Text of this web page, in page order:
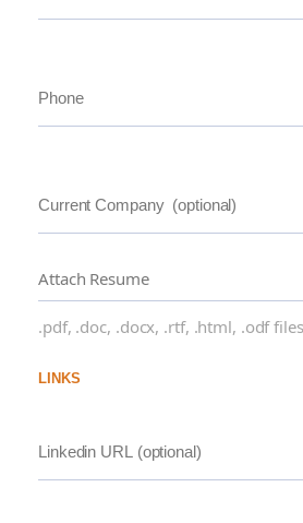
Attach Resume
.pdf, .doc, .docx, .rtf, .html, .odf
LINKS